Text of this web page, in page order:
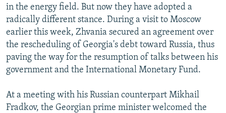
in the energy field. But now they have adopted a
radically different stance. During a visit to Moscow
earlier this week, Zhvania secured an agreement over
the rescheduling of Georgia's debt toward Russia, thus
paving the way for the resumption of talks between his
government and the International Monetary Fund.
At a meeting with his Russian counterpart Mikhail
Fradkov, the Georgian prime minister welcomed the